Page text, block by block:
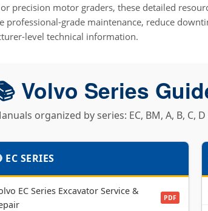
precision motor graders, these detailed
professional-grade maintenance, reduce
level technical information.
Volvo Series
organized by series: EC, BM, A, B, C,
EC SERIES
EC Series Excavator Service &
PDF